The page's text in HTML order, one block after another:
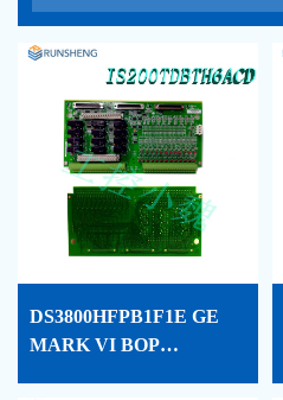
DS3800HFPB1F1E GE
MARK VI BOP